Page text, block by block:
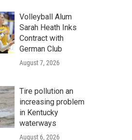
Volleyball Alum
Sarah Heath Inks
Contract with
German Club
August 7, 2026
Tire pollution an
increasing problem
in Kentucky
waterways
August 6, 2026